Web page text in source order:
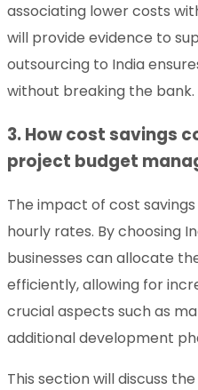
associating lower costs
will provide evidence to
outsourcing to India
without breaking the bank.
3. How cost savings
project budget
The impact of cost
hourly rates. By choosing
businesses can allocate
efficiently, allowing for
crucial aspects such as
additional development
This section will discuss